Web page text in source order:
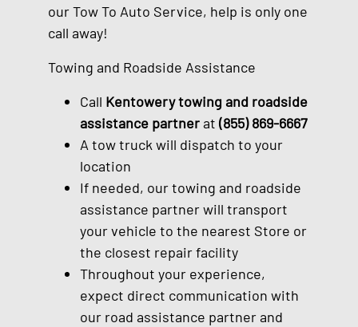
our Tow To Auto Service, help is only one
call away!
Towing and Roadside Assistance
Call Kentowery towing and roadside
assistance partnerat (855) 869-6667
A tow truck will dispatch to your
location
If needed, our towing and roadside
assistance partner will transport
your vehicle to the nearest Store or
the closest repair facility
Throughout your experience,
expect direct communication with
our road assistance partner and